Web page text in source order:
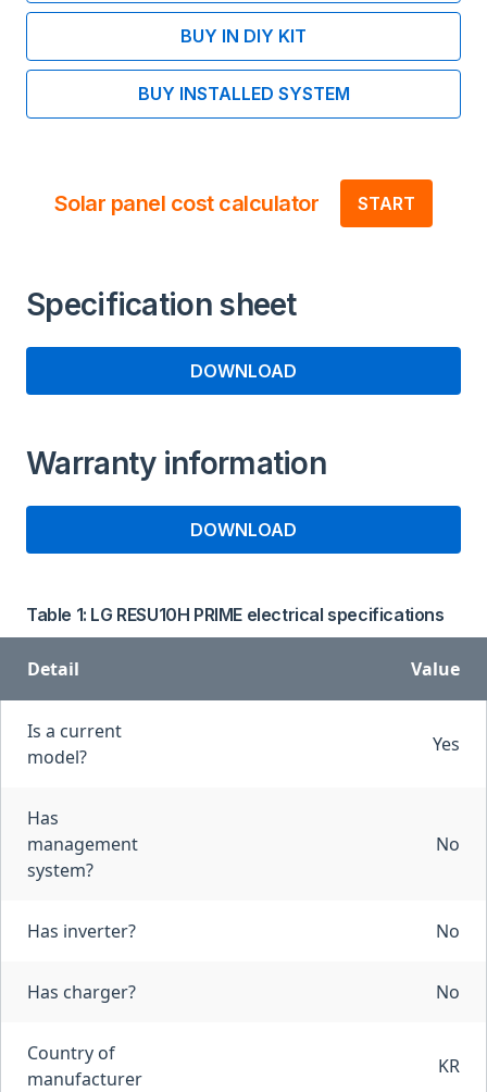
BUY IN DIY KIT
BUY INSTALLED SYSTEM
Solar panel cost calculator START
Specification sheet
DOWNLOAD
Warranty information
DOWNLOAD
Table 1: LG RESU10H PRIME electrical specifications
Detail Value
Is a current
model?
Yes
Has
management
system?
No
Has inverter? No
Has charger? No
Country of
manufacturer
KR